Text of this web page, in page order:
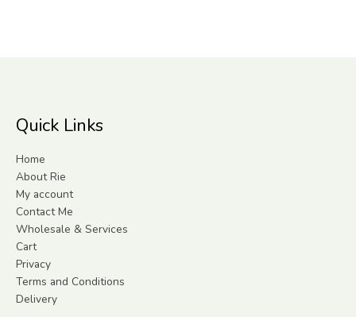
Quick Links
Home
About Rie
My account
Contact Me
Wholesale & Services
Cart
Privacy
Terms and Conditions
Delivery